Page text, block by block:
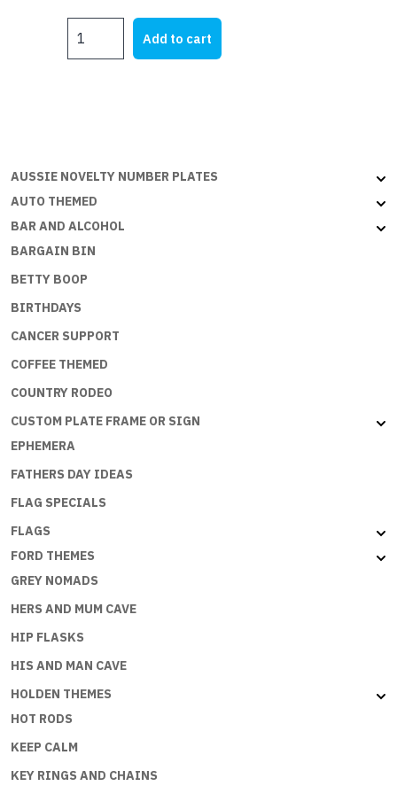
$25.00.
is:
$22.00.
Red
Add to cart
AUSSIE NOVELTY NUMBER PLATES
AUTO THEMED
BAR AND ALCOHOL
BARGAIN BIN
BETTY BOOP
BIRTHDAYS
CANCER SUPPORT
COFFEE THEMED
COUNTRY RODEO
CUSTOM PLATE FRAME OR SIGN
EPHEMERA
FATHERS DAY IDEAS
FLAG SPECIALS
FLAGS
FORD THEMES
GREY NOMADS
HERS AND MUM CAVE
HIP FLASKS
HIS AND MAN CAVE
HOLDEN THEMES
HOT RODS
KEEP CALM
KEY RINGS AND CHAINS